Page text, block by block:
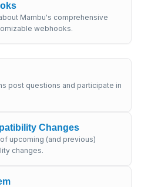
Mambu's comprehensive
webhooks.
post questions and participate in
Changes
upcoming (and previous)
changes.